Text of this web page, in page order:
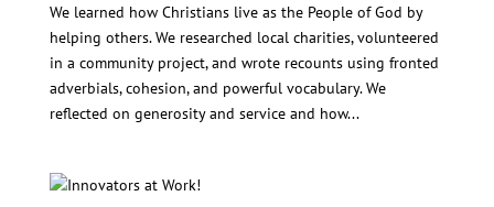
We learned how Christians live as the People of God by
helping others. We researched local charities, volunteered
in a community project, and wrote recounts using fronted
adverbials, cohesion, and powerful vocabulary. We
reflected on generosity and service and how...